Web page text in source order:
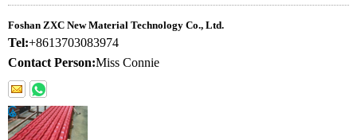
Foshan ZXC New Material Technology Co., Ltd.
Tel:+8613703083974
Contact Person:Miss Connie